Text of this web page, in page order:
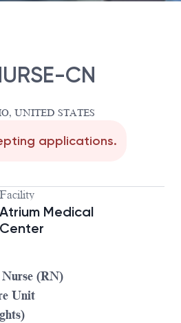
CN
UNITED STATES
applications.
Facility
Atrium Medical
Center
(RN)
Unit